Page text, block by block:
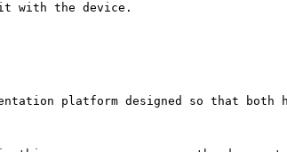
with the device.
platform designed so that both